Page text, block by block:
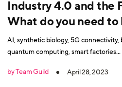
Industry 4.0 and the
What do you need to
AI, synthetic biology, 5G
quantum computing, smart
the Fourth Industrial Revolution. So do you need to be a rocket
by Team Guild April 28, 2023